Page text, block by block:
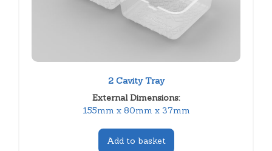
2 Cavity Tray
External Dimensions:
155mm x 80mm x 37mm
Add to basket